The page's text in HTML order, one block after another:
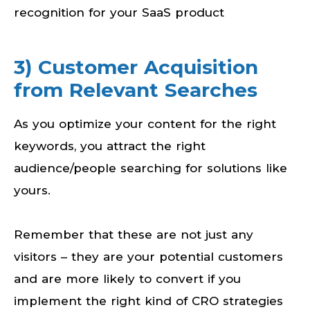
recognition for your SaaS product
3) Customer Acquisition
from Relevant Searches
As you optimize your content for the right
keywords, you attract the right
audience/people searching for solutions like
yours.
Remember that these are not just any
visitors – they are your potential customers
and are more likely to convert if you
implement the right kind of CRO strategies